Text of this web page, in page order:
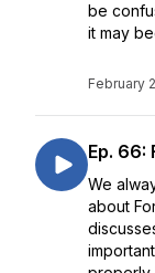
be
it may
February
Ep. 66:
We
about